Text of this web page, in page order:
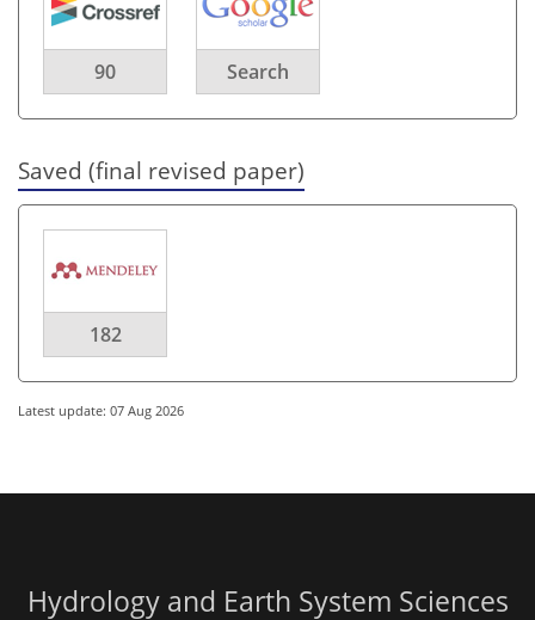
90 Search
Saved (final revised paper)
182
Latest update: 07 Aug 2026
Hydrology and Earth System Sciences